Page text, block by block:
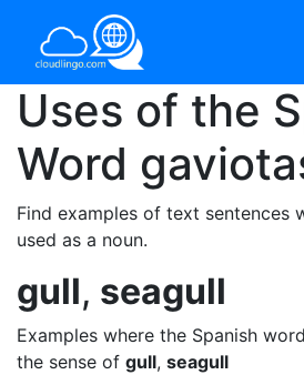
Uses of the
Word
Find examples of text sentences
used as a noun.
gull, seagull
Examples where the Spanish
the sense of gull, seagull